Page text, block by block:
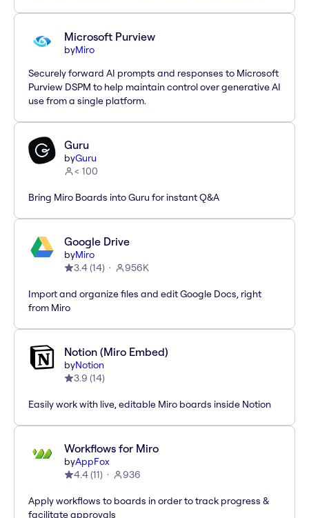
Microsoft Purview
byMiro
Securely forward AI prompts and responses to Microsoft
Purview DSPM to help maintain control over generative AI
use from a single platform.
Guru
byGuru
< 100
Bring Miro Boards into Guru for instant Q&A
Google Drive
byMiro
3.4(14) 956K
Import and organize files and edit Google Docs, right
from Miro
Notion (Miro Embed)
byNotion
3.9 (14)
Easily work with live, editable Miro boards inside Notion
Workflows for Miro
byAppFox
4.4(11) 936
Apply workflows to boards in order to track progress &
facilitate approvals